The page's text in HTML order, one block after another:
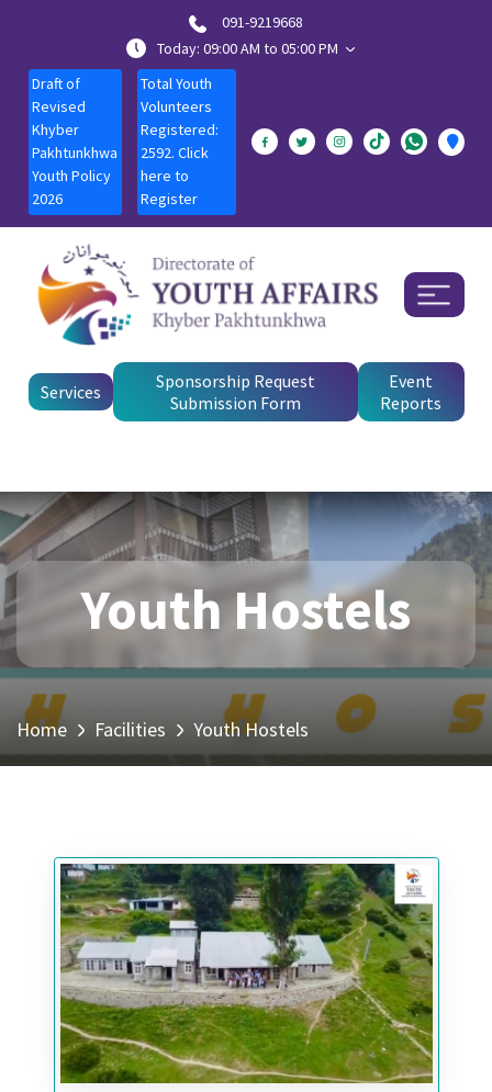
091-9219668
Today: 09:00 AM to 05:00 PM
Draft of
Revised
Khyber
Pakhtunkhwa
Youth Policy
2026
Total Youth
Volunteers
Registered:
2592. Click
here to
Register
Services
Sponsorship Request
Submission Form
Event
Reports
Youth Hostels
Home Facilities Youth Hostels